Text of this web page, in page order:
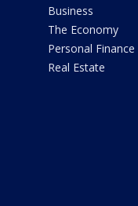
Business
The Economy
Personal Finance
Real Estate